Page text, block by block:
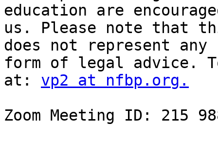
education are
us. Please note that
does not represent any
form of legal advice.
at: vp2 at nfbp.org.
Zoom Meeting ID: 215